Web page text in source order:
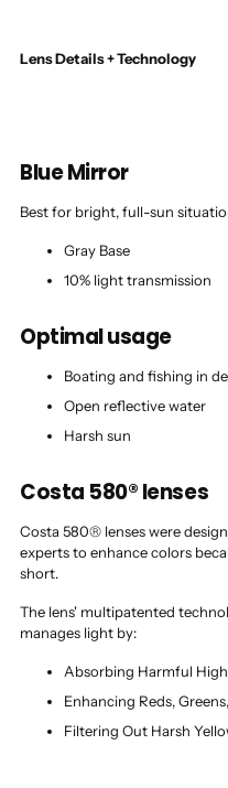
Lens Details + Technology
Blue Mirror
Best for bright, full-sun
Gray Base
10% light transmission
Optimal usage
Boating and fishing in
Open reflective water
Harsh sun
Costa 580® lenses
Costa 580® lenses were
experts to enhance colors
short.
The lens' multipatented
manages light by:
Absorbing Harmful
Enhancing Reds,
Filtering Out Harsh